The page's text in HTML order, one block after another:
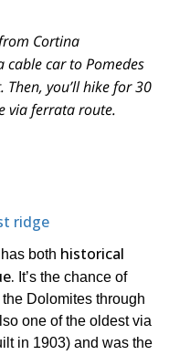
Cortina
cable car to Pomedes
you’ll hike for 30
via ferrata route.
ridge
both historical
It’s the chance of
Dolomites through
one of the oldest via
in 1903) and was the